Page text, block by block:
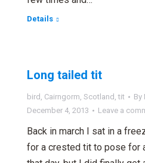
Details
Long tailed tit
bird , Cairngorm, Scotland ,tit By
December 4, 2013
Leave a
Back in march I sat in a
for a crested tit to pose for